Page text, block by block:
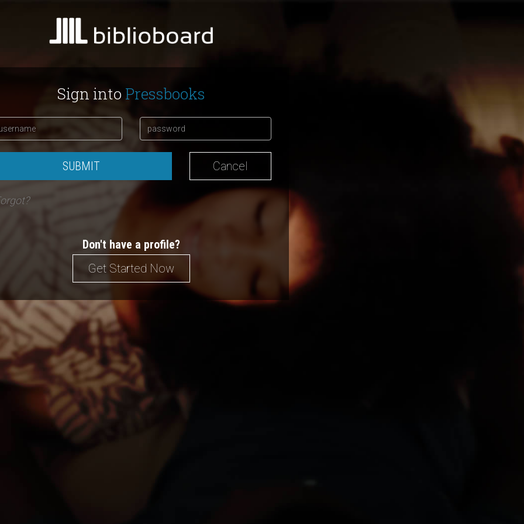
Sign into Pressbooks
SUBMIT Cancel
Don't have a profile?
Get Started Now